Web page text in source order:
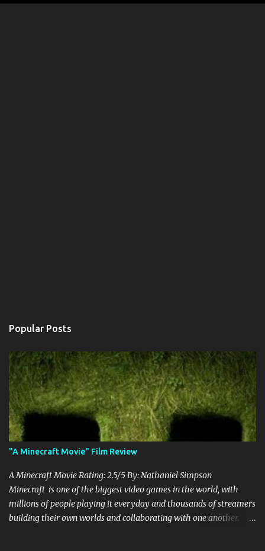
Popular Posts
"A Minecraft Movie" Film Review
A Minecraft Movie Rating: 2.5/5 By: Nathaniel Simpson
Minecraft is one of the biggest video games in the world, with
millions of people playing it everyday and thousands of streamers
building their own worlds and collaborating with one another.